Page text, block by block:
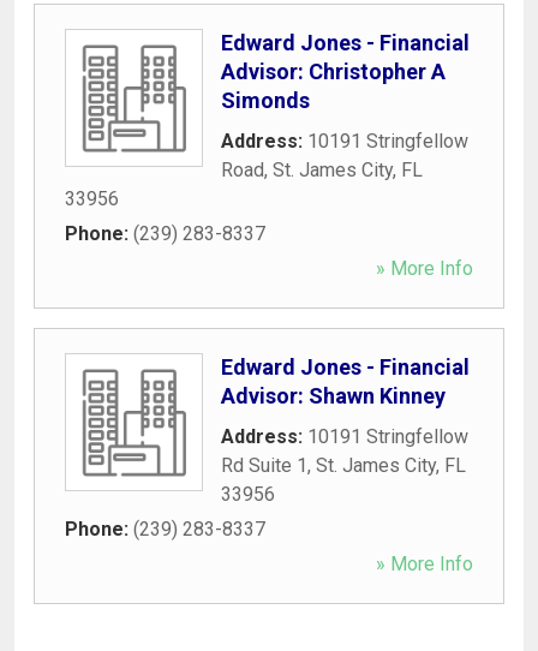
Edward Jones - Financial
Advisor: Christopher A
Simonds
Address: 10191 Stringfellow
Road, St. James City, FL
33956
Phone: (239) 283-8337
» More Info
Edward Jones - Financial
Advisor: Shawn Kinney
Address: 10191 Stringfellow
Rd Suite 1, St. James City, FL
33956
Phone: (239) 283-8337
» More Info